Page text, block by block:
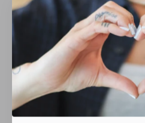
Our threadless jewelry has no
convenient push/pull system,
your tops. This top is sold
combine it with aThreadless Base
Material: 18 Karat Gold
Gemstone: Cubic Zirconia
Compatible with all
Hypoallergenic and durable
Perfect for styling all kinds of